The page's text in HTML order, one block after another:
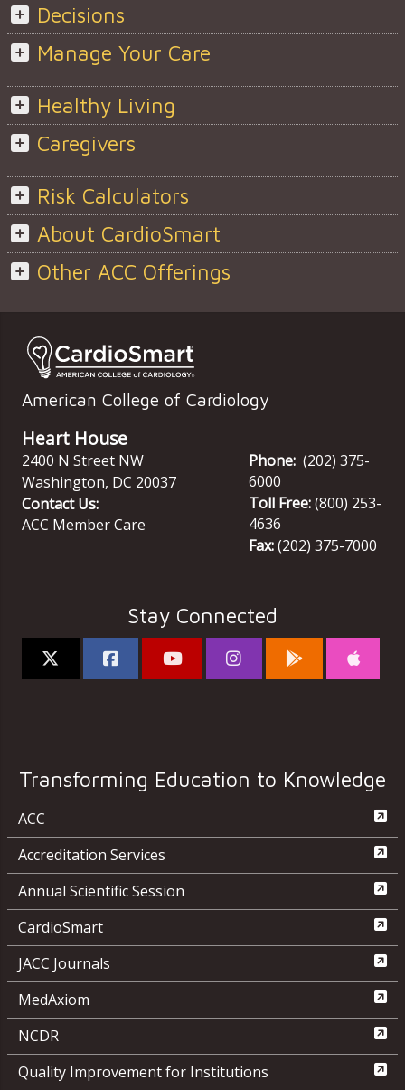
Decisions
Manage Your Care
Healthy Living
Caregivers
Risk Calculators
About CardioSmart
Other ACC Offerings
American College of Cardiology
Heart House
2400 N Street NW
Washington, DC 20037
Contact Us:
ACC Member Care
Phone: (202) 375-
6000
Toll Free:(800) 253-
4636
Fax:(202) 375-7000
Stay Connected
Transforming Education to Knowledge
ACC
Accreditation Services
Annual Scientific Session
CardioSmart
JACC Journals
MedAxiom
NCDR
Quality Improvement for Institutions